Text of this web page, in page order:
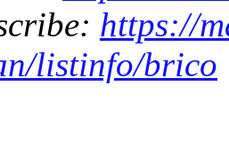
https://
listinfo/brico